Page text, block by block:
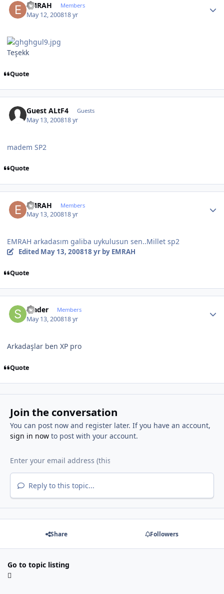
EMRAH Members
May 12, 200818 yr
Teşekk
Quote
Guest ALtF4 Guests
May 13, 200818 yr
madem SP2
Quote
EMRAH Members
May 13, 200818 yr
EMRAH arkadasım galiba uykulusun sen..Millet sp2
Edited May 13, 200818 yrby EMRAH
Quote
srader Members
May 13, 200818 yr
Arkadaşlar ben XP pro
Quote
Join the conversation
You can post now and register later. If you have an account,
sign in nowto post with your account.
Reply to this topic...
Share Followers
Go to topic listing